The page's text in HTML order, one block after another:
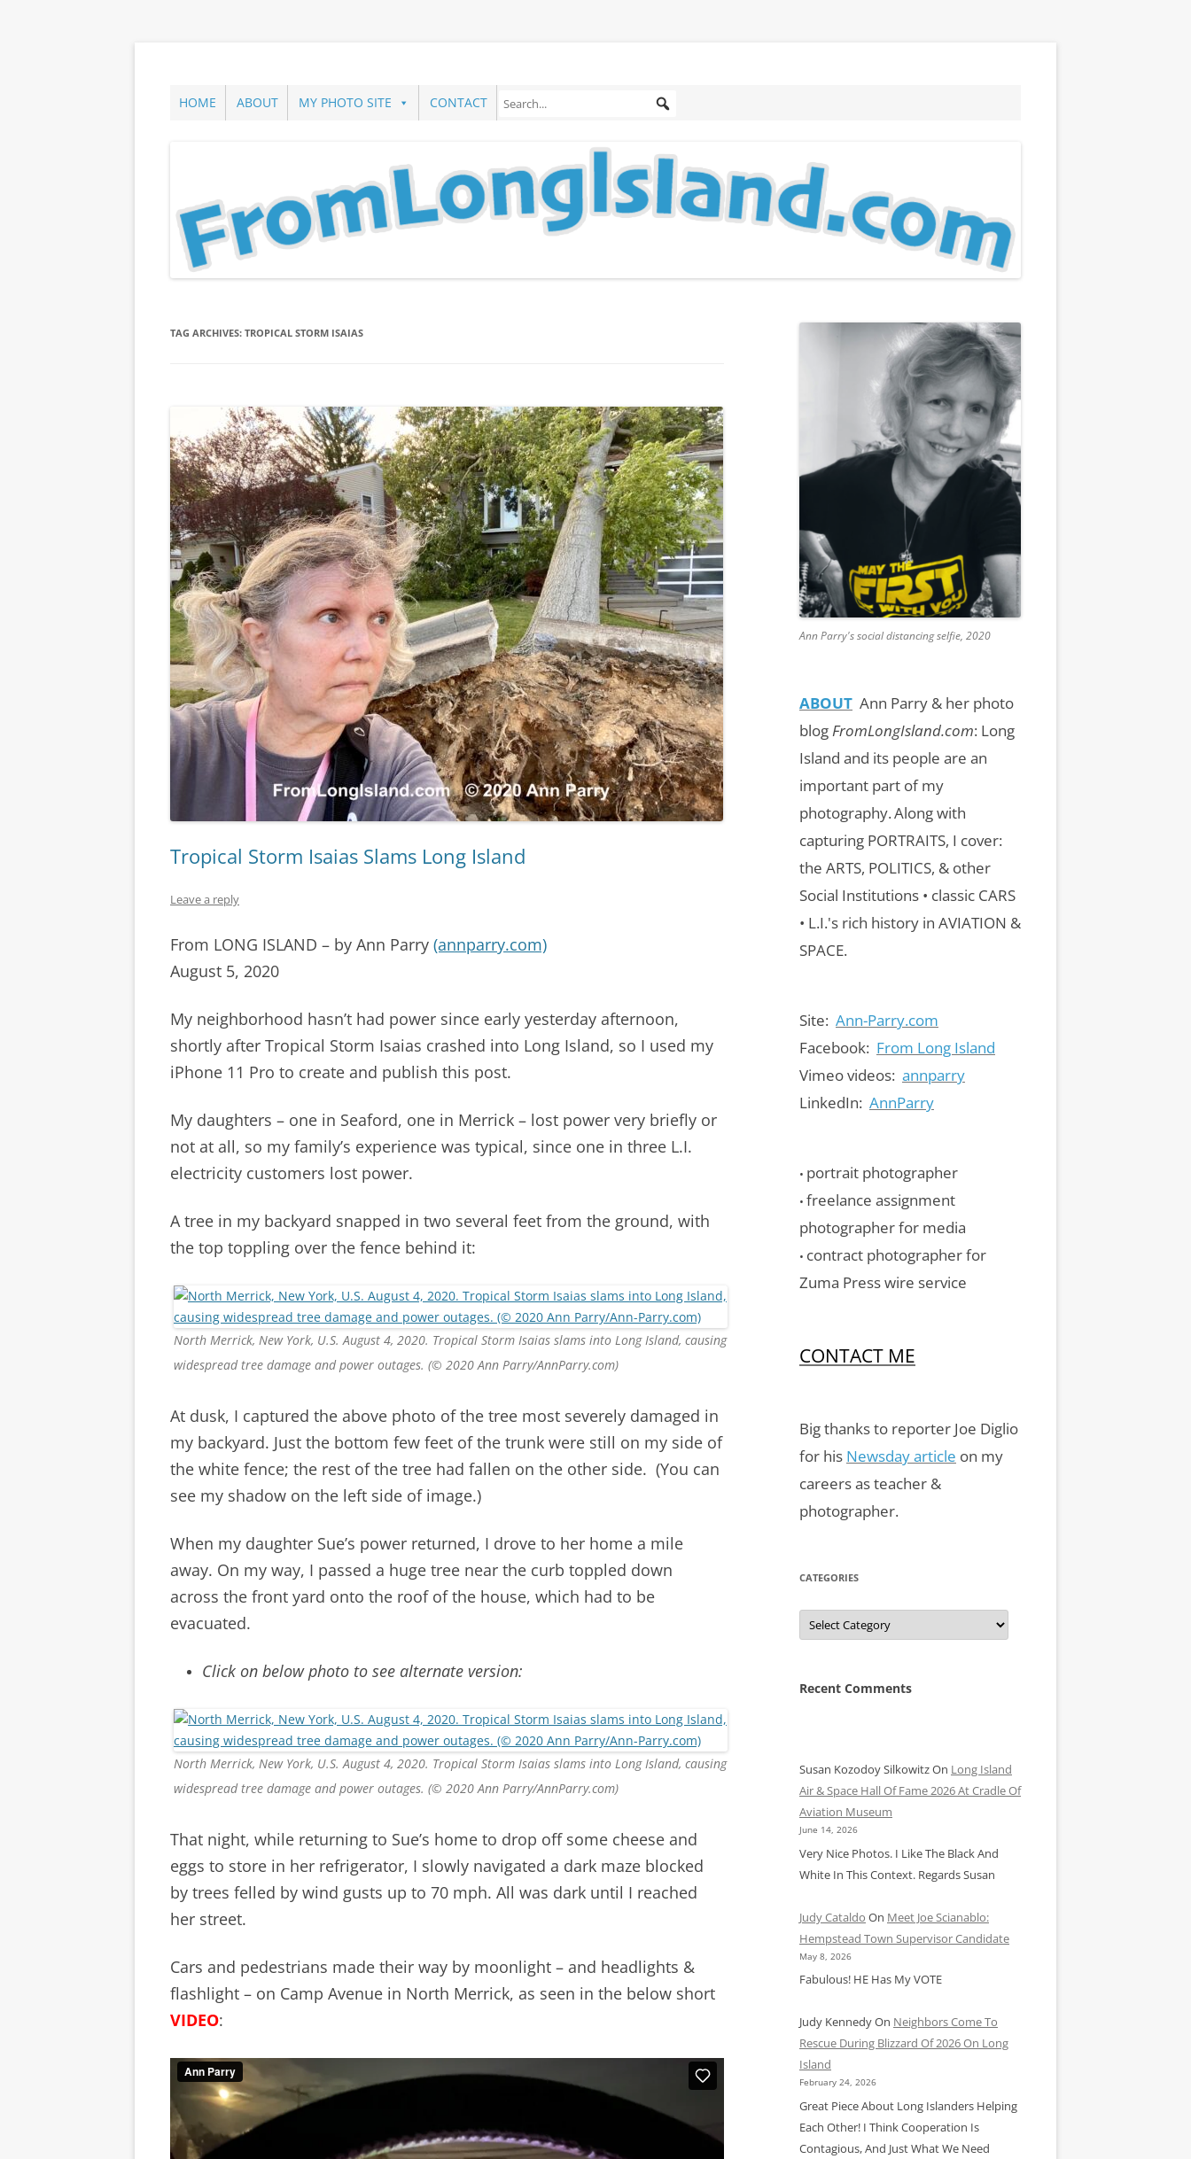
From Long Island
HOME ABOUT MY PHOTO SITE CONTACT
TAG ARCHIVES: TROPICAL STORM ISAIAS
Tropical Storm Isaias Slams Long Island
Leave a reply
From LONG ISLAND – by Ann Parry (annparry.com)
August 5, 2020
My neighborhood hasn’t had power since early yesterday afternoon,
shortly after Tropical Storm Isaias crashed into Long Island, so I used my
iPhone 11 Pro to create and publish this post.
My daughters – one in Seaford, one in Merrick – lost power very briefly or
not at all, so my family’s experience was typical, since one in three L.I.
electricity customers lost power.
A tree in my backyard snapped in two several feet from the ground, with
the top toppling over the fence behind it:
North Merrick, New York, U.S. August 4, 2020. Tropical Storm Isaias slams into Long Island, causing
widespread tree damage and power outages. (© 2020 Ann Parry/AnnParry.com)
At dusk, I captured the above photo of the tree most severely damaged in
my backyard. Just the bottom few feet of the trunk were still on my side of
the white fence; the rest of the tree had fallen on the other side. (You can
see my shadow on the left side of image.)
When my daughter Sue’s power returned, I drove to her home a mile
away. On my way, I passed a huge tree near the curb toppled down
across the front yard onto the roof of the house, which had to be
evacuated.
Click on below photo to see alternate version:
North Merrick, New York, U.S. August 4, 2020. Tropical Storm Isaias slams into Long Island, causing
widespread tree damage and power outages. (© 2020 Ann Parry/AnnParry.com)
That night, while returning to Sue’s home to drop off some cheese and
eggs to store in her refrigerator, I slowly navigated a dark maze blocked
by trees felled by wind gusts up to 70 mph. All was dark until I reached
her street.
Cars and pedestrians made their way by moonlight – and headlights &
flashlight – on Camp Avenue in North Merrick, as seen in the below short
VIDEO:
Ann Parry's social distancing selfie, 2020
ABOUT Ann Parry & her photo
blogFromLongIsland.com: Long
Island and its people are an
important part of my
photography.Along with
capturing PORTRAITS, I cover:
the ARTS, POLITICS, & other
Social Institutions • classic CARS
• L.I.'s rich history in AVIATION &
SPACE.
Site: Ann-Parry.com
Facebook: From Long Island
Vimeo videos: annparry
LinkedIn: AnnParry
• portrait photographer
• freelance assignment
photographer for media
• contract photographer for
Zuma Press wire service
CONTACT ME
Big thanks to reporter Joe Diglio
for his Newsday article on my
careers as teacher &
photographer.
CATEGORIES
Categories
Recent Comments
Susan Kozodoy SilkowitzOn Long Island
Air & Space Hall Of Fame 2026 At Cradle Of
Aviation Museum
June 14, 2026
Very Nice Photos. I Like The Black And
White In This Context. Regards Susan
Judy Cataldo On Meet Joe Scianablo:
Hempstead Town Supervisor Candidate
May 8, 2026
Fabulous! HE Has My VOTE
Judy KennedyOn Neighbors Come To
Rescue During Blizzard Of 2026 On Long
Island
February 24, 2026
Great Piece About Long Islanders Helping
Each Other! I Think Cooperation Is
Contagious, And Just What We Need